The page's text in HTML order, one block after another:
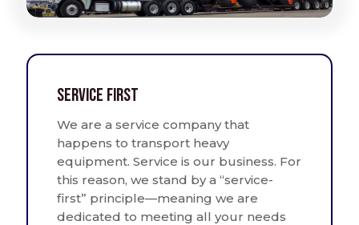
Service First
We are a service company that
happens to transport heavy
equipment. Service is our business. For
this reason, we stand by a “service-
first” principle—meaning we are
dedicated to meeting all your needs